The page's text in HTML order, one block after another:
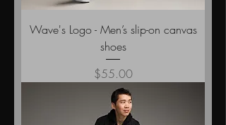
Wave's Logo - Men’s slip-on canvas
shoes
Price
$55.00